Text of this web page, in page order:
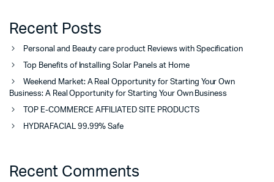
Recent Posts
Personal and Beauty care product Reviews with Specification
Top Benefits of Installing Solar Panels at Home
Weekend Market: A Real Opportunity for Starting Your Own
Business: A Real Opportunity for Starting Your Own Business
TOP E-COMMERCE AFFILIATED SITE PRODUCTS
HYDRAFACIAL 99.99% Safe
Recent Comments